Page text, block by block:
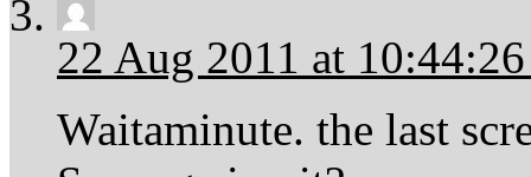
22 Aug 2011 at
Waitaminute. the last